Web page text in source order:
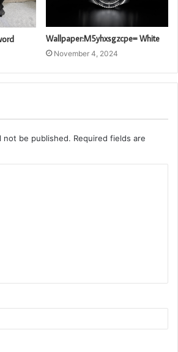
Wallpaper:M5yhxsgzcpe= White
November 4, 2024
not be published. Required fields are